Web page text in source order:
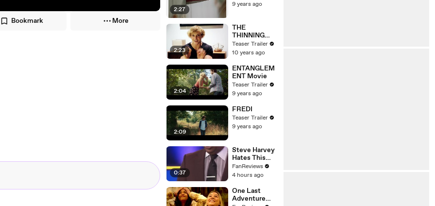
Bookmark More
2:27
9 years ago
2:23
THE
THINNING
Movie
Teaser Trailer
10 years ago
2:04
ENTANGLEM
ENT Movie
Teaser Trailer
9 years ago
2:09
FREDI
Teaser Trailer
9 years ago
0:37
Steve Harvey
Hates This
Family Feud
Question
FanReviews
4 hours ago
One Last
Adventure